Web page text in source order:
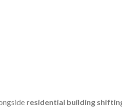
residential building